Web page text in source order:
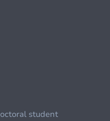
student